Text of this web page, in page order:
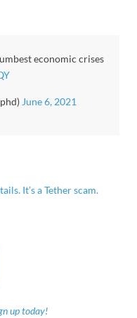
economic crises
June 6, 2021
It’s a Tether scam.
up today!